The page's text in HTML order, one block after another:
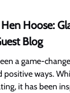
Hoose:
Blog
a game-
ways.
it has been